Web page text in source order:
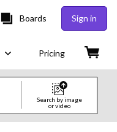
Boards Sign in
Pricing
Search by image
or video